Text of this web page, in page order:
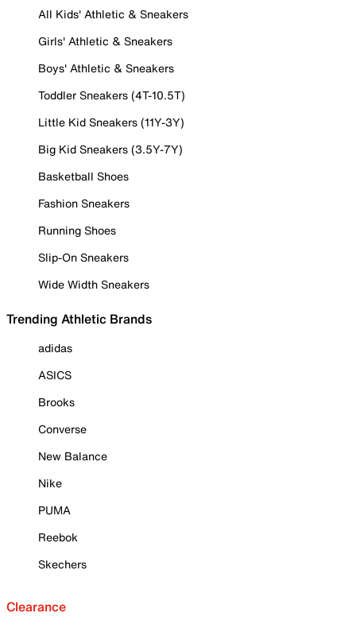
All Kids' Athletic & Sneakers
Girls' Athletic & Sneakers
Boys' Athletic & Sneakers
Toddler Sneakers (4T-10.5T)
Little Kid Sneakers (11Y-3Y)
Big Kid Sneakers (3.5Y-7Y)
Basketball Shoes
Fashion Sneakers
Running Shoes
Slip-On Sneakers
Wide Width Sneakers
Trending Athletic Brands
adidas
ASICS
Brooks
Converse
New Balance
Nike
PUMA
Reebok
Skechers
Clearance